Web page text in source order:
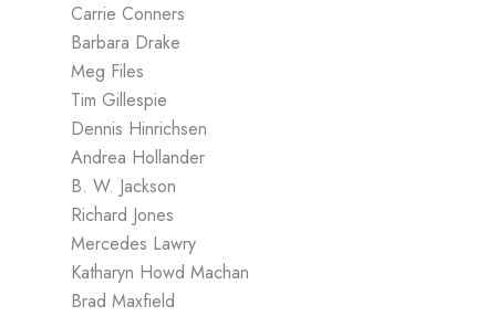
Carrie Conners
Barbara Drake
Meg Files
Tim Gillespie
Dennis Hinrichsen
Andrea Hollander
B. W. Jackson
Richard Jones
Mercedes Lawry
Katharyn Howd Machan
Brad Maxfield